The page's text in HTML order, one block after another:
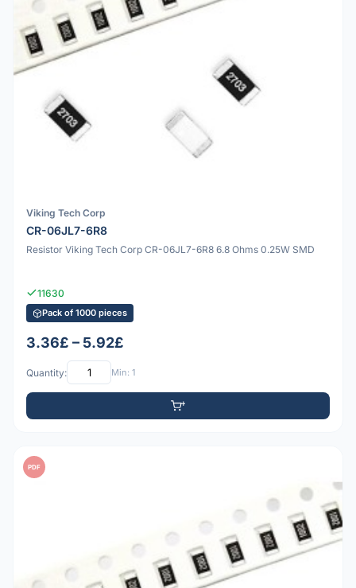
Viking Tech Corp
CR-06JL7-6R8
Resistor Viking Tech Corp CR-06JL7-6R8 6.8 Ohms 0.25W SMD
11630
Pack of 1000 pieces
3.36£ – 5.92£
Quantity: Min: 1
PDF